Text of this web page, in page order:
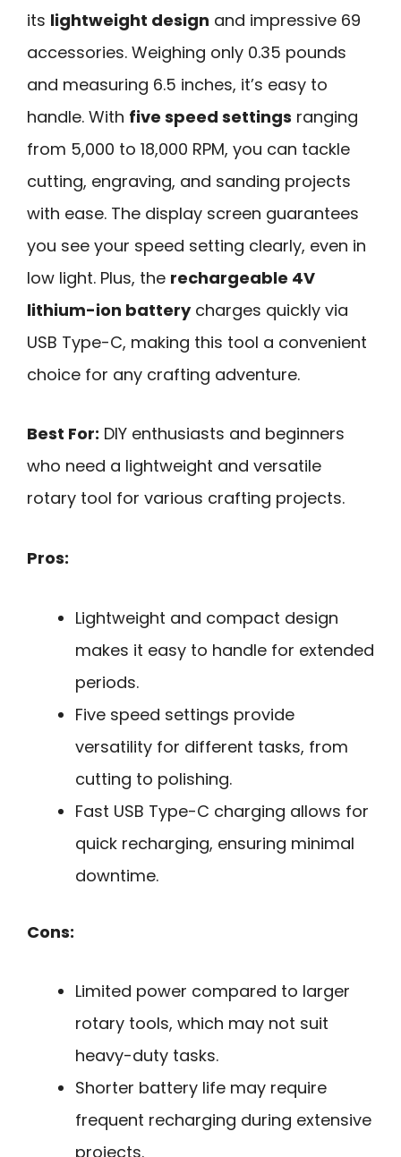
its lightweight design and impressive 69
accessories. Weighing only 0.35 pounds
and measuring 6.5 inches, it’s easy to
handle. With five speed settings ranging
from 5,000 to 18,000 RPM, you can tackle
cutting, engraving, and sanding projects
with ease. The display screen guarantees
you see your speed setting clearly, even in
low light. Plus, the rechargeable 4V
lithium-ion batterycharges quickly via
USB Type-C, making this tool a convenient
choice for any crafting adventure.
Best For: DIY enthusiasts and beginners
who need a lightweight and versatile
rotary tool for various crafting projects.
Pros:
Lightweight and compact design
makes it easy to handle for extended
periods.
Five speed settings provide
versatility for different tasks, from
cutting to polishing.
Fast USB Type-C charging allows for
quick recharging, ensuring minimal
downtime.
Cons:
Limited power compared to larger
rotary tools, which may not suit
heavy-duty tasks.
Shorter battery life may require
frequent recharging during extensive
projects.